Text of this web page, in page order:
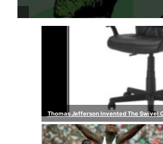
Thomas Jefferson Invented The Swivel